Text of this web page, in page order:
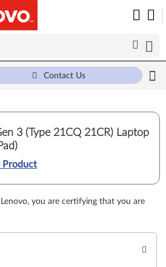
Contact Us
3 (Type 21CQ 21CR) Laptop
Product
you are certifying that you are